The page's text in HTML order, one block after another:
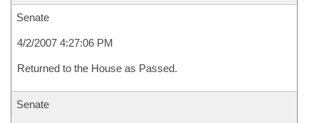
Senate
4/2/2007 4:27:06 PM
Returned to the House as Passed.
Senate